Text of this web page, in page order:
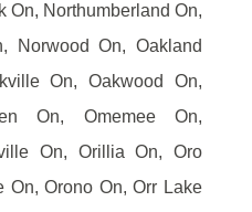
On, Northumberland On,
Norwood On, Oakland
On, Oakwood On,
On, Omemee On,
On, Orillia On, Oro
On, Orono On, Orr Lake